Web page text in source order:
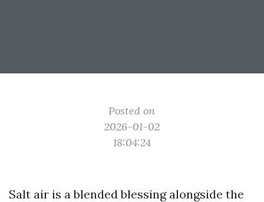
Posted on
2026-01-02
18:04:24
Salt air is a blended blessing alongside the